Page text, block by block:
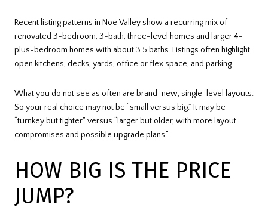
Recent listing patterns in Noe Valley show a recurring mix of
renovated 3-bedroom, 3-bath, three-level homes and larger 4-
plus-bedroom homes with about 3.5 baths. Listings often highlight
open kitchens, decks, yards, office or flex space, and parking.
What you do not see as often are brand-new, single-level layouts.
So your real choice may not be “small versus big.” It may be
“turnkey but tighter” versus “larger but older, with more layout
compromises and possible upgrade plans.”
HOW BIG IS THE PRICE
JUMP?